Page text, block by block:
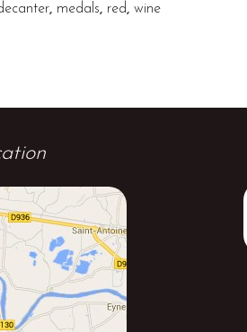
, medals, red, wine